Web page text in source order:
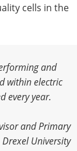
cells in the
and
within electric
every year.
and Primary
University